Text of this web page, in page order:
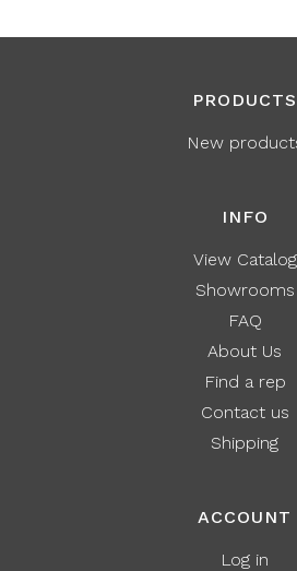
PRODUCTS
New
INFO
View Catalog
Showrooms
FAQ
About Us
Find a rep
Contact us
Shipping
ACCOUNT
Log in